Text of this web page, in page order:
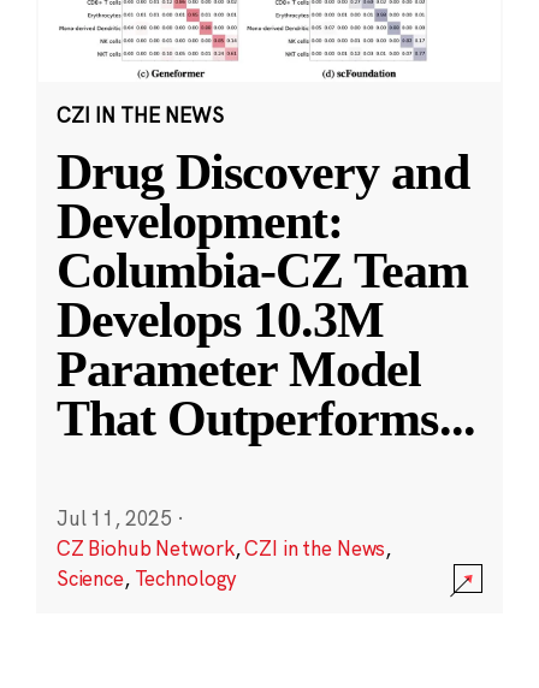
CZI IN THE NEWS
Drug Discovery and
Development:
Columbia-CZ Team
Develops 10.3M
Parameter Model
That Outperforms...
Jul 11, 2025 ·
CZ Biohub Network,CZI in the News,
Science, Technology